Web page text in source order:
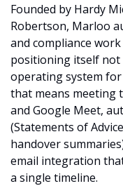
Founded by Hardy
Robertson, Marloo
and compliance
positioning itself not
operating system for
that means meeting
and Google Meet,
(Statements of
handover
email integration
a single timeline.